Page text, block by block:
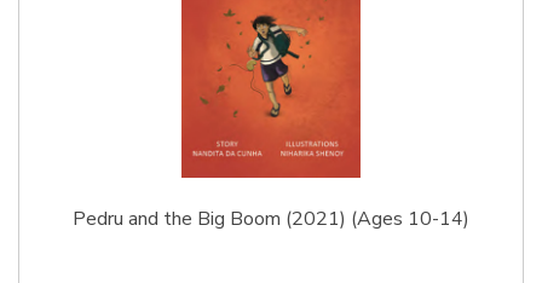
Pedru and the Big Boom (2021) (Ages 10-14)